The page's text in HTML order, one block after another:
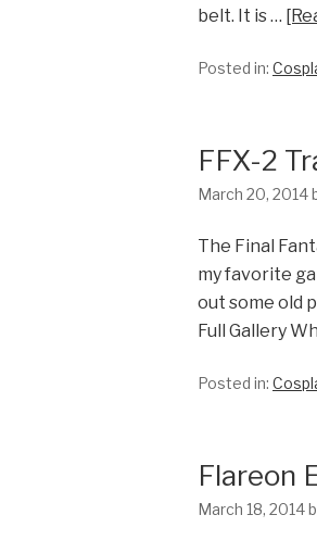
belt. It is …
Posted in:
FFX-2
March 20, 2014
The Final
my favorite
out some old
Full Gallery
Posted in:
Flareon
March 18, 2014